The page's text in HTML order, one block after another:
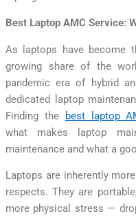
Best Laptop AMC Service:
As laptops have become
growing share of the
pandemic era of hybrid
dedicated laptop
Finding the
best laptop
what makes laptop
maintenance and what a
Laptops are inherently
respects. They are
more physical stress —